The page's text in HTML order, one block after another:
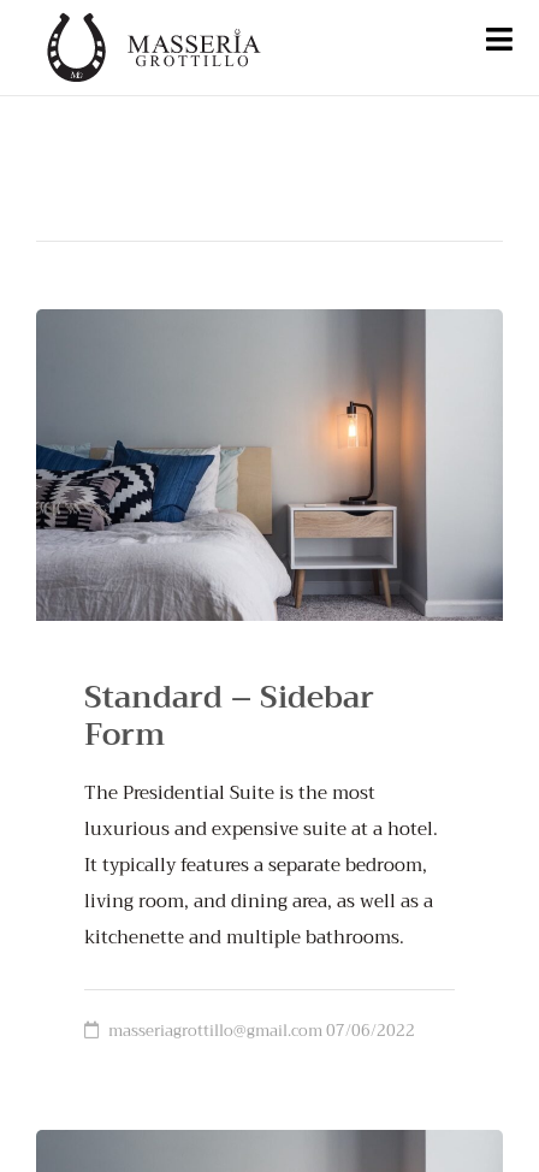
Standard – Sidebar
Form
The Presidential Suite is the most
luxurious and expensive suite at a hotel.
It typically features a separate bedroom,
living room, and dining area, as well as a
kitchenette and multiple bathrooms.
masseriagrottillo@gmail.com07/06/2022